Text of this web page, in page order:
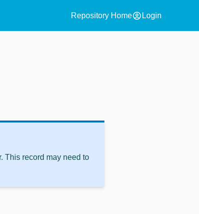
Repository Homeaccount_circle Login
This record may need to